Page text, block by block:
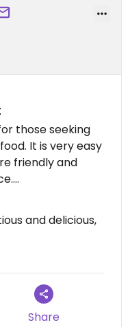
those seeking
It is very easy
friendly and
which means it’s
and delicious,
Share